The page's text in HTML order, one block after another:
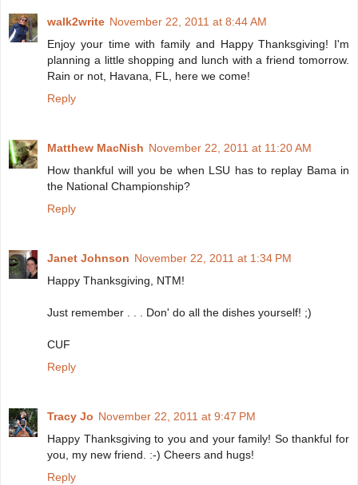
walk2write November 22, 2011 at 8:44 AM
Enjoy your time with family and Happy Thanksgiving! I'm
planning a little shopping and lunch with a friend tomorrow.
Rain or not, Havana, FL, here we come!
Reply
Matthew MacNish November 22, 2011 at 11:20 AM
How thankful will you be when LSU has to replay Bama in
the National Championship?
Reply
Janet Johnson November 22, 2011 at 1:34 PM
Happy Thanksgiving, NTM!
Just remember . . . Don' do all the dishes yourself! ;)
CUF
Reply
Tracy Jo November 22, 2011 at 9:47 PM
Happy Thanksgiving to you and your family! So thankful for
you, my new friend. :-) Cheers and hugs!
Reply